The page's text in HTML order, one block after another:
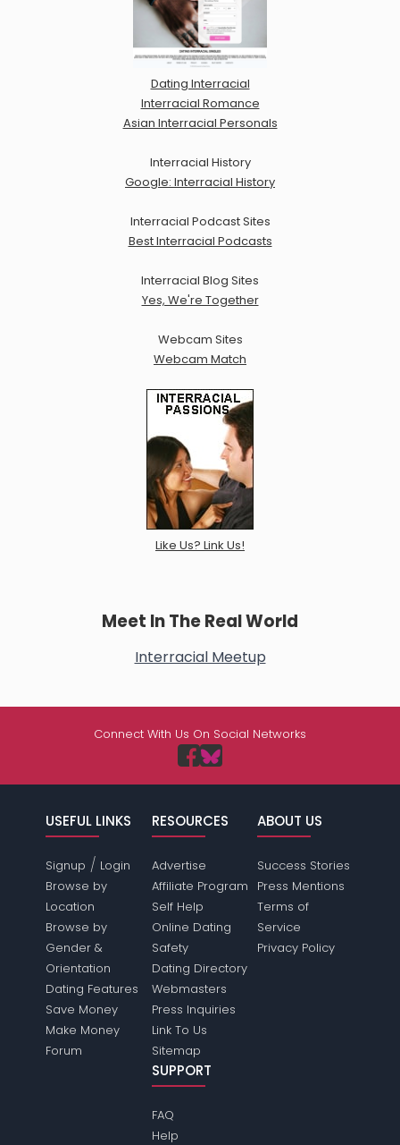
Dating Interracial
Interracial Romance
Asian Interracial Personals
Interracial History
Google: Interracial History
Interracial Podcast Sites
Best Interracial Podcasts
Interracial Blog Sites
Yes, We're Together
Webcam Sites
Webcam Match
Like Us? Link Us!
Meet In The Real World
Interracial Meetup
Connect With Us On Social Networks
USEFUL LINKS
Signup / Login
Browse by
Location
Browse by
Gender &
Orientation
Dating Features
Save Money
Make Money
Forum
RESOURCES
Advertise
Affiliate Program
Self Help
Online Dating
Safety
Dating Directory
Webmasters
Press Inquiries
Link To Us
Sitemap
ABOUT US
Success Stories
Press Mentions
Terms of
Service
Privacy Policy
SUPPORT
FAQ
Help